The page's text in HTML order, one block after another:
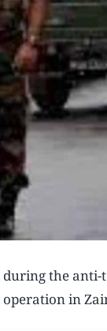
the
in